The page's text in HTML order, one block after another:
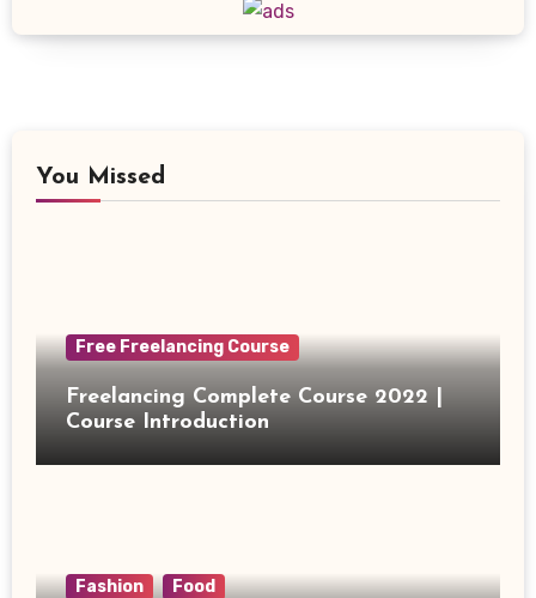
You Missed
Free Freelancing Course
Freelancing Complete Course 2022 |
Course Introduction
Fashion Food